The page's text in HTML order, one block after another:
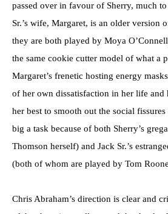
passed over in favour of Sherry, much to
Sr.’s wife, Margaret, is an older version
they are both played by Moya
the same cookie cutter model of what a
Margaret’s frenetic hosting energy
of her own dissatisfaction in her life and
her best to smooth out the social
big a task because of both Sherry’s
Thomson herself) and Jack Sr.’s
(both of whom are played by Tom
Chris Abraham’s direction is clear and